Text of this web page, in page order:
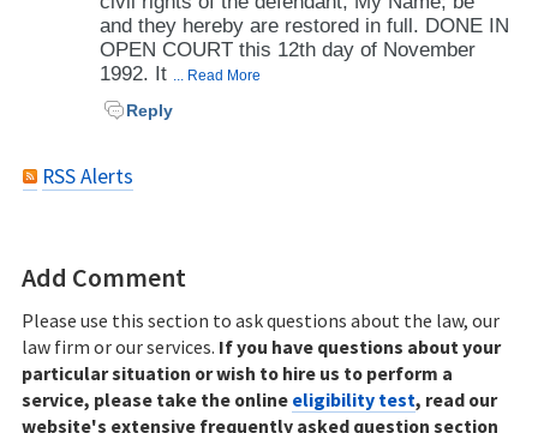
and they hereby are restored in full. DONE IN
OPEN COURT this 12th day of November
1992. It ... Read More
Reply
RSS Alerts
Add Comment
Please use this section to ask questions about the law, our
law firm or our services. If you have questions about your
particular situation or wish to hire us to perform a
service, please take the online eligibility test, read our
website's extensive frequently asked question section